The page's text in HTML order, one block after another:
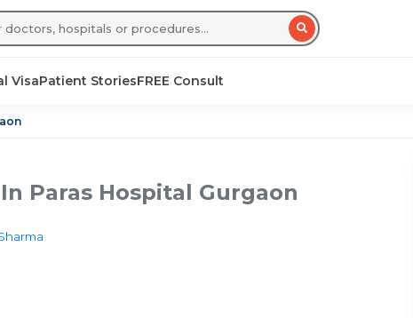
VisaPatient StoriesFREE Consult
Paras Hospital Gurgaon